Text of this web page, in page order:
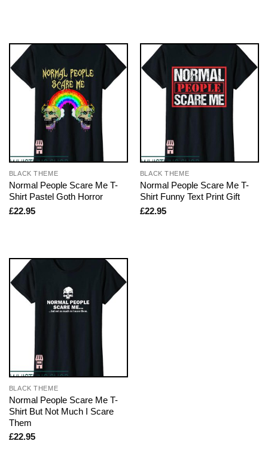
BLACK THEME
Normal People Scare Me T-
Shirt Pastel Goth Horror
£22.95
BLACK THEME
Normal People Scare Me T-
Shirt Funny Text Print Gift
£22.95
BLACK THEME
Normal People Scare Me T-
Shirt But Not Much I Scare
Them
£22.95